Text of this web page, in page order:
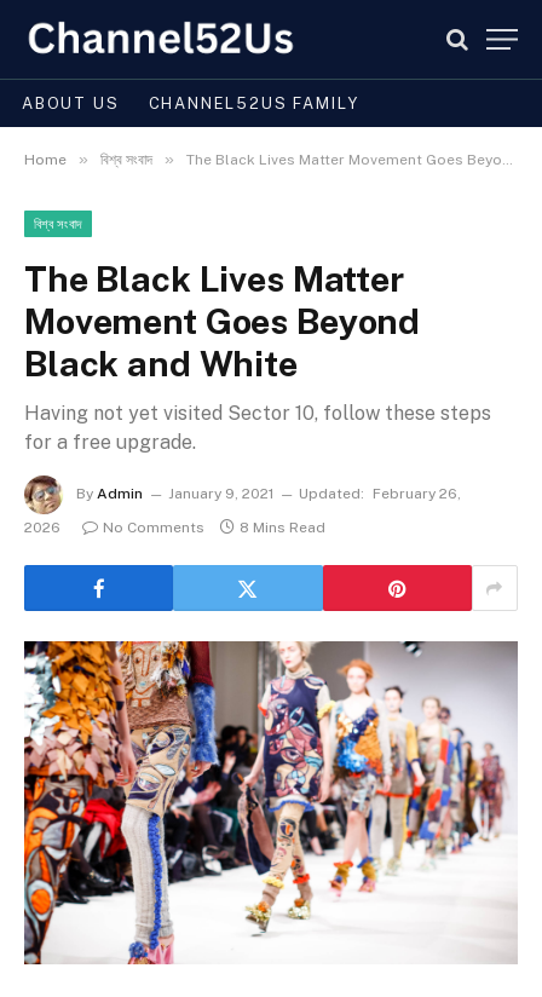
ABOUT US CHANNEL52US FAMILY
Home » বিশ্ব সংবাদ » The Black Lives Matter Movement Goes Beyond Black and White
বিশ্ব সংবাদ
The Black Lives Matter
Movement Goes Beyond
Black and White
Having not yet visited Sector 10, follow these steps
for a free upgrade.
By Admin January 9, 2021 Updated:
February 26,
2026
No Comments 8 Mins Read